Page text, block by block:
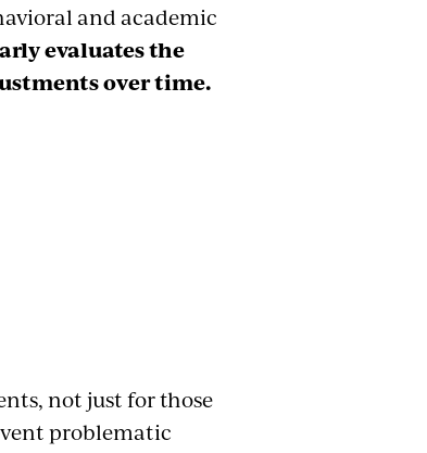
and academic
evaluates the
over time.
not just for those
problematic